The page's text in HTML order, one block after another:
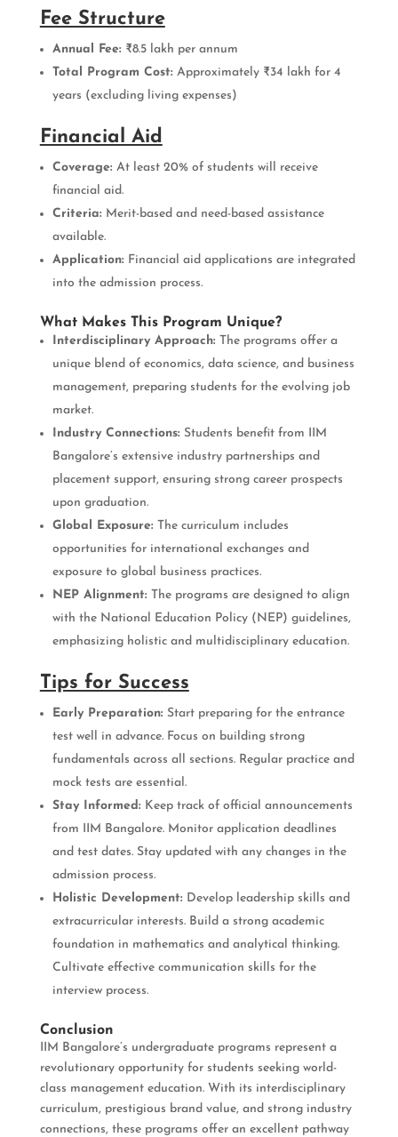
Fee Structure
Annual Fee: ₹8.5 lakh per annum
Total Program Cost: Approximately ₹34 lakh for 4
years (excluding living expenses)
Financial Aid
Coverage: At least 20% of students will receive
financial aid.
Criteria: Merit-based and need-based assistance
available.
Application: Financial aid applications are integrated
into the admission process.
What Makes This Program Unique?
Interdisciplinary Approach: The programs offer a
unique blend of economics, data science, and business
management, preparing students for the evolving job
market.
Industry Connections: Students benefit from IIM
Bangalore’s extensive industry partnerships and
placement support, ensuring strong career prospects
upon graduation.
Global Exposure: The curriculum includes
opportunities for international exchanges and
exposure to global business practices.
NEP Alignment: The programs are designed to align
with the National Education Policy (NEP) guidelines,
emphasizing holistic and multidisciplinary education.
Tips for Success
Early Preparation: Start preparing for the entrance
test well in advance. Focus on building strong
fundamentals across all sections. Regular practice and
mock tests are essential.
Stay Informed: Keep track of official announcements
from IIM Bangalore. Monitor application deadlines
and test dates. Stay updated with any changes in the
admission process.
Holistic Development: Develop leadership skills and
extracurricular interests. Build a strong academic
foundation in mathematics and analytical thinking.
Cultivate effective communication skills for the
interview process.
Conclusion
IIM Bangalore’s undergraduate programs represent a
revolutionary opportunity for students seeking world-
class management education. With its interdisciplinary
curriculum, prestigious brand value, and strong industry
connections, these programs offer an excellent pathway